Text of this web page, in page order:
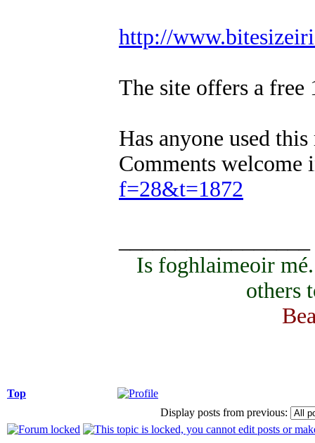
http://
The site offers a free
Has anyone used
Comments
f=28&t=1872
Is foghlaimeoir
others
Top
Display posts from previous: